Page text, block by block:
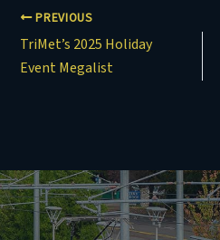
PREVIOUS
TriMet’s 2025 Holiday
Event Megalist